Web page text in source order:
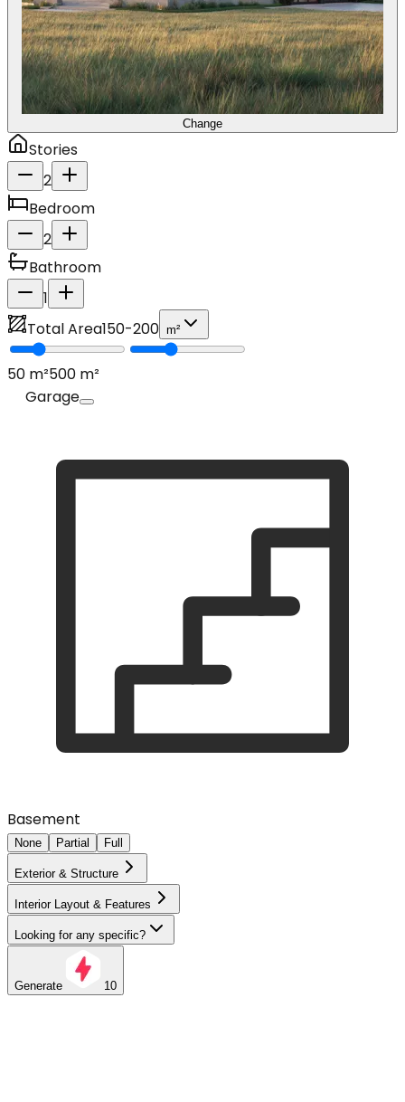
Change
Stories
2
Bedroom
2
Bathroom
1
Total Area150-200 m²
50 m²500 m²
Garage
Basement
None Partial Full
Exterior & Structure
Interior Layout & Features
Looking for any specific?
Generate 10